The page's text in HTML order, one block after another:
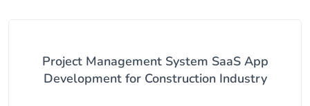
Project Management System SaaS App
Development for Construction Industry